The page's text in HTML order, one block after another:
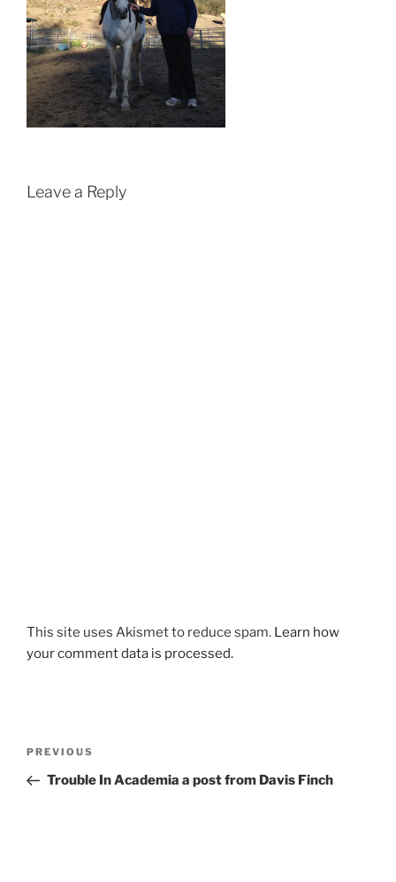
Leave a Reply
This site uses Akismet to reduce spam. Learn how
your comment data is processed.
Previous
Post
PREVIOUS
Trouble In Academia a post from Davis Finch